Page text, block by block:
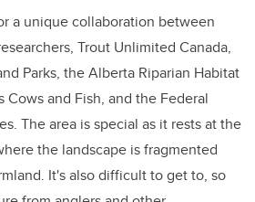
a unique collaboration between
Trout Unlimited Canada,
Parks, the Alberta Riparian Habitat
Cows and Fish, and the Federal
The area is special as it rests at the
the landscape is fragmented
It's also difficult to get to, so